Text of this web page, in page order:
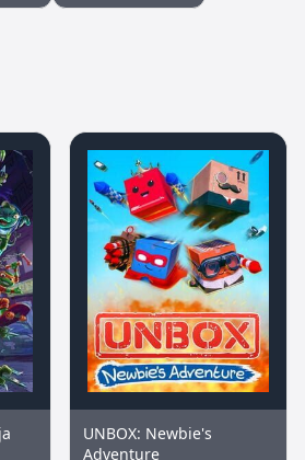
UNBOX: Newbie's
Adventure